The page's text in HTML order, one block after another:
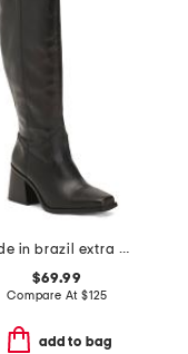
made in brazil extra wide calf leather sangetti casual tall boots
$69.99
Compare At $125
add to bag